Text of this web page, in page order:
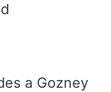
a Gozney